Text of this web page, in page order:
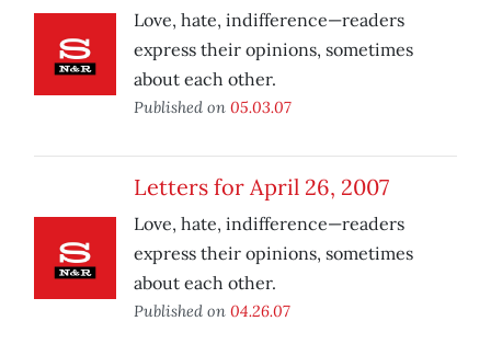
Love, hate, indifference—readers
express their opinions, sometimes
about each other.
Published on 05.03.07
Letters for April 26, 2007
Love, hate, indifference—readers
express their opinions, sometimes
about each other.
Published on 04.26.07